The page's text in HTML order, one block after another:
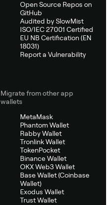
Open Source Repos on
GitHub
Audited by SlowMist
ISO/IEC 27001 Certified
EU NB Certification (EN
18031)
Report a Vulnerability
Migrate from other app
wallets
MetaMask
Phantom Wallet
Rabby Wallet
Tronlink Wallet
TokenPocket
Binance Wallet
OKX Web3 Wallet
Base Wallet (Coinbase
Wallet)
Exodus Wallet
Trust Wallet